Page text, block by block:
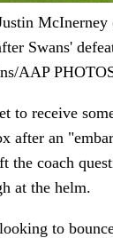
Swans'
AAP
to receive
after an
the coach
at the helm.
to